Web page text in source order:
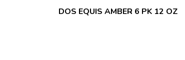
DOS EQUIS AMBER 6 PK 12 OZ